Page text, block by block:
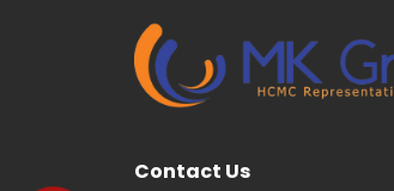
Contact Us